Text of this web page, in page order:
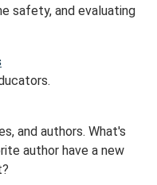
safety, and evaluating
and authors. What's
author have a new